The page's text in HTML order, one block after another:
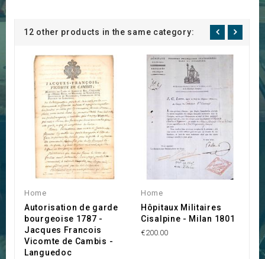
12 other products in the same category:
Home
Autorisation de garde
bourgeoise 1787 -
Jacques Francois
Vicomte de Cambis -
Languedoc
Home
Hôpitaux Militaires
Cisalpine - Milan 1801
€200.00